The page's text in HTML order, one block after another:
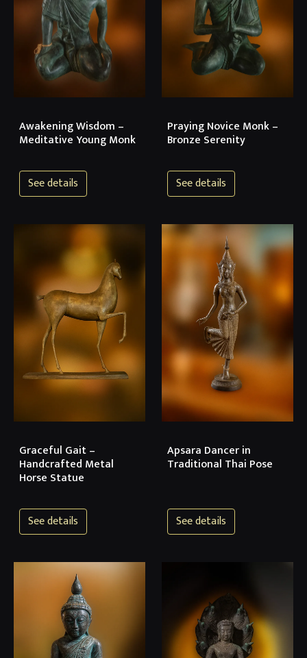
Awakening Wisdom –
Meditative Young Monk
See details
Praying Novice Monk –
Bronze Serenity
See details
Graceful Gait –
Handcrafted Metal
Horse Statue
See details
Apsara Dancer in
Traditional Thai Pose
See details